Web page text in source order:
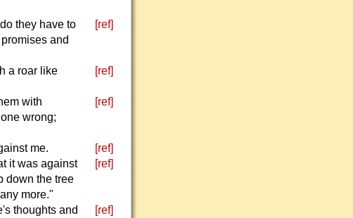
they have to
and
[ref]
a roar like
[ref]
with
wrong;
[ref]
me. [ref]
it was against
down the tree
more."
[ref]
thoughts and
[ref]